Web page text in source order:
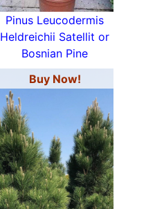
Pinus Leucodermis
Heldreichii Satellit or
Bosnian Pine
Buy Now!